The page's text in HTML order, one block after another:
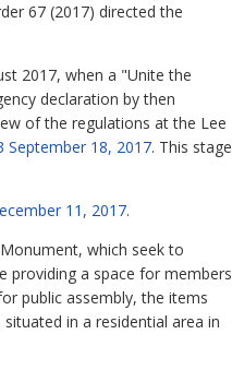
67 (2017) directed the
2017, when a "Unite the
declaration by then
of the regulations at the Lee
September 18, 2017. This stage
11, 2017.
which seek to
providing a space for members
public assembly, the items
in a residential area in